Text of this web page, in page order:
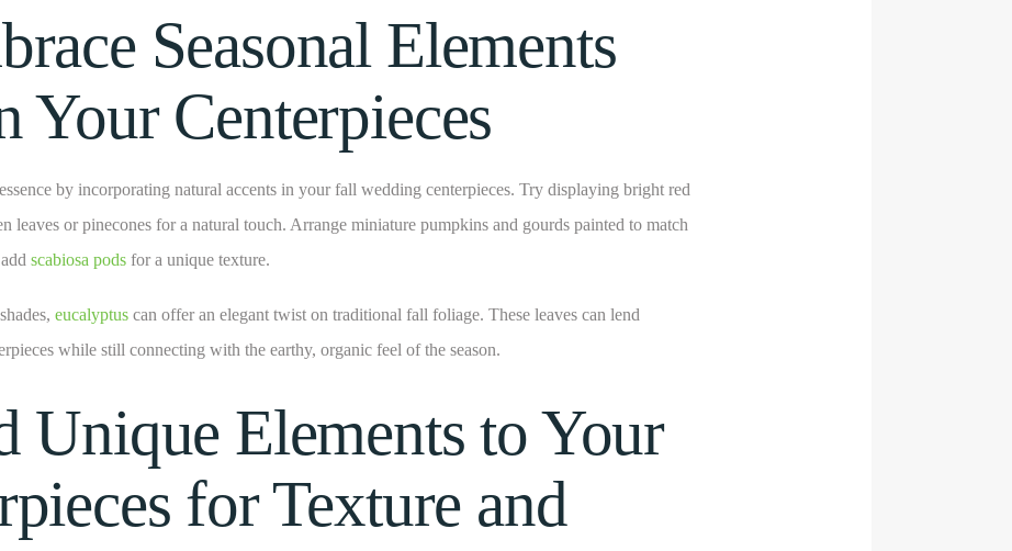
Seasonal Elements
Your Centerpieces
essence by incorporating natural accents in your fall wedding centerpieces. Try displaying bright red
leaves or pinecones for a natural touch. Arrange miniature pumpkins and gourds painted to match
scabiosa podsfor a unique texture.
eucalyptuscan offer an elegant twist on traditional fall foliage. These leaves can lend
while still connecting with the earthy, organic feel of the season.
Unique Elements to Your
for Texture and